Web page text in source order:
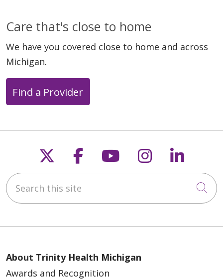
Care that's close to home
We have you covered close to home and across
Michigan.
Find a Provider
Follow us on X
Follow us on
Follow us on
Follow us
Search this site
About Trinity Health Michigan
Awards and Recognition